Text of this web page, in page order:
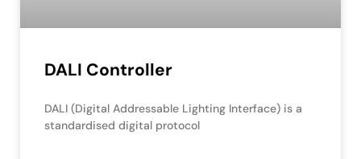
DALI Controller
DALI (Digital Addressable Lighting Interface) is a
standardised digital protocol